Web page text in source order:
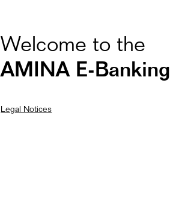
Welcome to the
AMINA E-Banking
Legal Notices